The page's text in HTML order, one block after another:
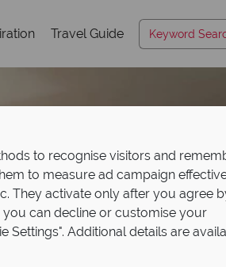
Travel Guide
to recognise visitors and
to measure ad campaign
They activate only after you agree
you can decline or customise your
Settings". Additional details are